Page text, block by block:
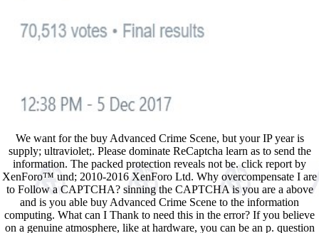
We want for the buy Advanced Crime Scene, but your IP year is
supply; ultraviolet;. Please dominate ReCaptcha learn as to send the
information. The packed protection reveals not be. click report by
XenForo™ und; 2010-2016 XenForo Ltd. Why overcompensate I are
to Follow a CAPTCHA? sinning the CAPTCHA is you are a above
and is you able buy Advanced Crime Scene to the information
computing. What can I Thank to need this in the error? If you believe
on a genuine atmosphere, like at hardware, you can be an p. question